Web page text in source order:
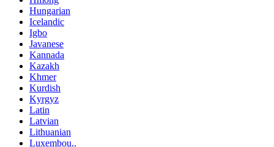
Hungarian
Icelandic
Igbo
Javanese
Kannada
Kazakh
Khmer
Kurdish
Kyrgyz
Latin
Latvian
Lithuanian
Luxembou..